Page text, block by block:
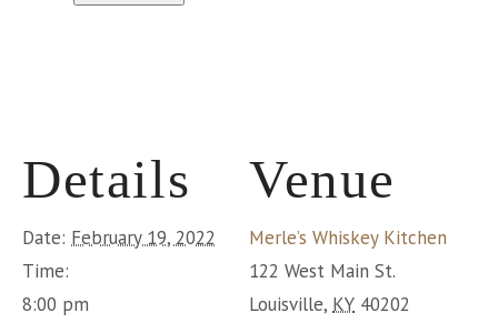
Details
Date: February 19, 2022
Time:
8:00 pm
Venue
Merle’s Whiskey Kitchen
122 West Main St.
Louisville, KY 40202